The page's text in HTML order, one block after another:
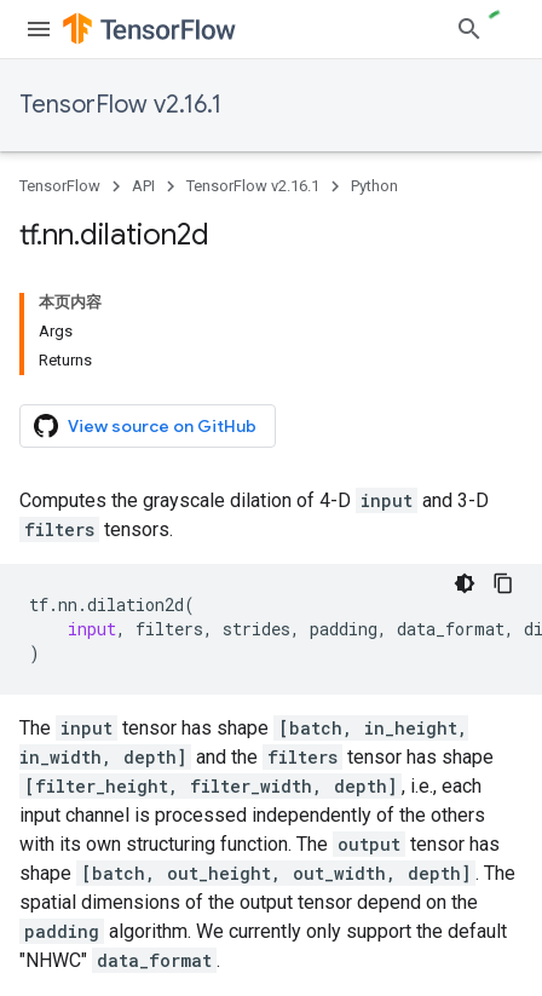
TensorFlow v2.16.1
TensorFlow API TensorFlow v2.16.1 Python
tf.nn.dilation2d
本页内容
Args
Returns
View source on GitHub
Computes the grayscale dilation of 4-D input and 3-D
filters tensors.
tf.nn .dilation2d(
input, filters, strides, padding, data_format,
)
The input tensor has shape [batch, in_height,
in_width, depth] and the filters tensor has shape
[filter_height, filter_width, depth] , i.e., each
input channel is processed independently of the others
with its own structuring function. The output tensor has
shape [batch, out_height, out_width, depth] . The
spatial dimensions of the output tensor depend on the
padding algorithm. We currently only support the default
"NHWC" data_format .